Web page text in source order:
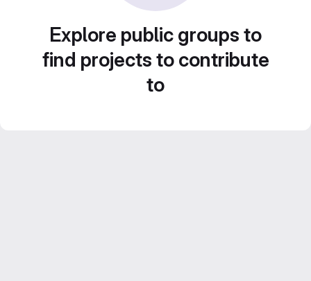
Explore public groups to
find projects to contribute
to